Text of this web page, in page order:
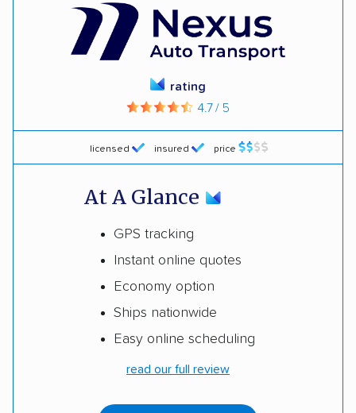
licensed insured price
rating
4.7 / 5
At A Glance
GPS tracking
Instant online quotes
Economy option
Ships nationwide
Easy online scheduling
read our full review